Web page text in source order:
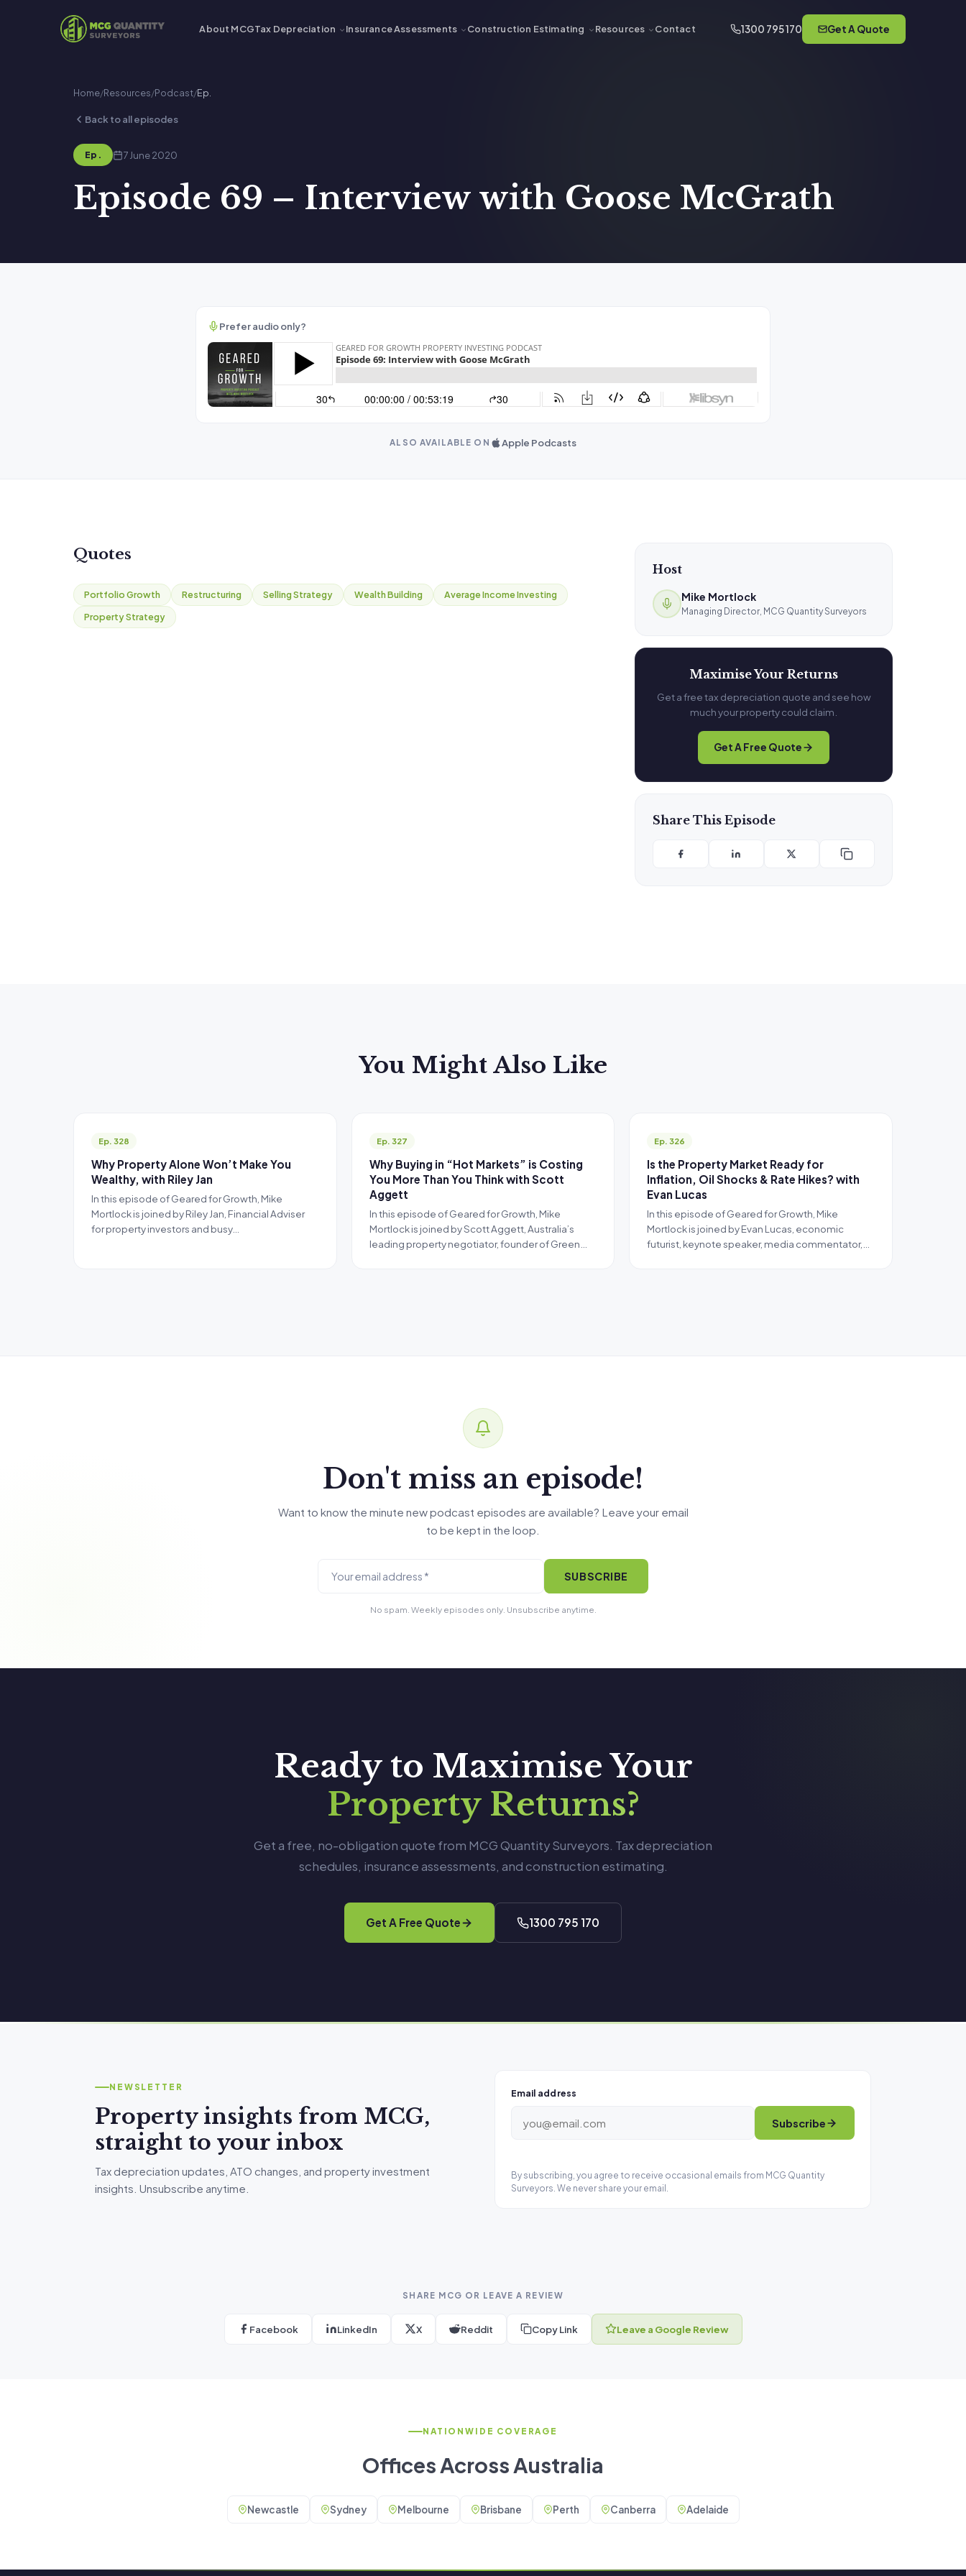
About MCGTax Depreciation Insurance Assessments Construction Estimating Resources Contact 1300 795 170 Get A Quote
Home/Resources/Podcast/Ep.
Back to all episodes
Ep. 7 June 2020
Episode 69 – Interview with Goose McGrath
Prefer audio only?
ALSO AVAILABLE ON Apple Podcasts
Quotes
Portfolio Growth Restructuring Selling Strategy Wealth Building
Average Income Investing
Property Strategy
Host
Mike Mortlock
Managing Director, MCG Quantity Surveyors
Maximise Your Returns
Get a free tax depreciation quote and see how
much your property could claim.
Get A Free Quote
Share This Episode
You Might Also Like
Ep. 328
Why Property Alone Won’t Make You
Wealthy, with Riley Jan
In this episode of Geared for Growth, Mike
Mortlock is joined by Riley Jan, Financial Adviser
for property investors and busy…
Ep. 327
Why Buying in “Hot Markets” is Costing
You More Than You Think with Scott
Aggett
In this episode of Geared for Growth, Mike
Mortlock is joined by Scott Aggett, Australia’s
leading property negotiator, founder of Green…
Ep. 326
Is the Property Market Ready for
Inflation, Oil Shocks & Rate Hikes? with
Evan Lucas
In this episode of Geared for Growth, Mike
Mortlock is joined by Evan Lucas, economic
futurist, keynote speaker, media commentator,…
Don't miss an episode!
Want to know the minute new podcast episodes are available? Leave your email
to be kept in the loop.
SUBSCRIBE
No spam. Weekly episodes only. Unsubscribe anytime.
Ready to Maximise Your
Property Returns?
Get a free, no-obligation quote from MCG Quantity Surveyors. Tax depreciation
schedules, insurance assessments, and construction estimating.
Get A Free Quote 1300 795 170
NEWSLETTER
Property insights from MCG,
straight to your inbox
Tax depreciation updates, ATO changes, and property investment
insights. Unsubscribe anytime.
Email address
Subscribe
By subscribing, you agree to receive occasional emails from MCG Quantity
Surveyors. We never share your email.
SHARE MCG OR LEAVE A REVIEW
Facebook LinkedIn X Reddit Copy Link Leave a Google Review
NATIONWIDE COVERAGE
Offices Across Australia
Newcastle Sydney Melbourne Brisbane Perth Canberra Adelaide